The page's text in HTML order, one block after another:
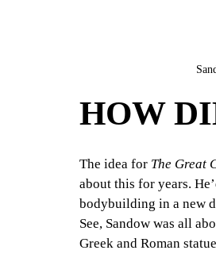
HOW
The idea for The Great
about this for years.
bodybuilding in a new
See, Sandow was all
Greek and Roman